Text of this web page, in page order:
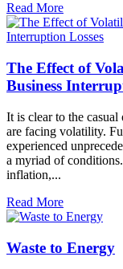
Read More
The Effect of
Business
It is clear to the casual
are facing volatility.
experienced
a myriad of
inflation,...
Read More
Waste to Energy